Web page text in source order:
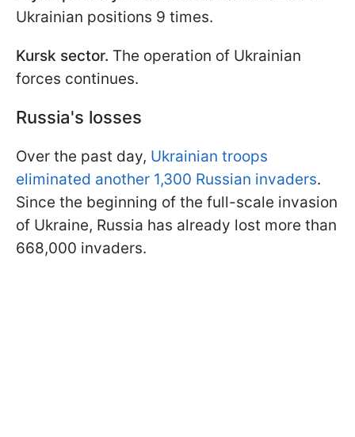
Ukrainian positions 9 times.
Kursk sector. The operation of Ukrainian
forces continues.
Russia's losses
Over the past day, Ukrainian troops
eliminated another 1,300 Russian invaders.
Since the beginning of the full-scale invasion
of Ukraine, Russia has already lost more than
668,000 invaders.